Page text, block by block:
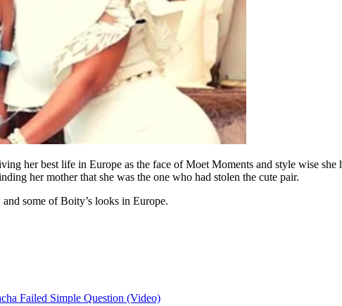
her best life in Europe as the face of Moet Moments and style wise
her mother that she was the one who had stolen the cute pair.
some of Boity’s looks in Europe.
Failed Simple Question (Video)